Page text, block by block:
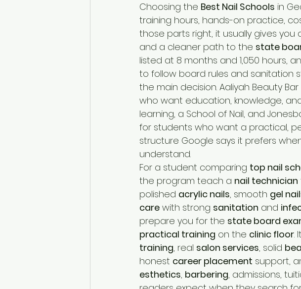
Choosing the Best Nail Schools in
training hours, hands-on practice,
those parts right, it usually gives
and a cleaner path to the state
listed at 8 months and 1,050 hours,
to follow board rules and sanitation
the main decision. Aaliyah Beauty
who want education, knowledge,
learning, a School of Nail, and
for students who want a practical,
structure Google says it prefers
understand.
For a student comparing top nail
the program teach a nail technician
polished acrylic nails, smooth gel
care with strong sanitation and
prepare you for the state board
practical training on the clinic floor.
training, real salon services, solid
honest career placement support,
esthetics, barbering, admissions,